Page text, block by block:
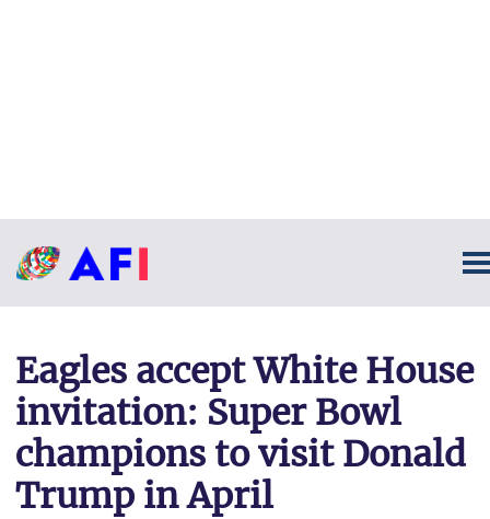
Eagles accept White House
invitation: Super Bowl
champions to visit Donald
Trump in April